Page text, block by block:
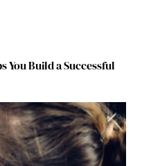
You Build a Successful